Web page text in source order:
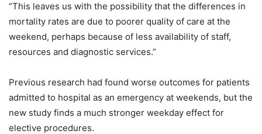
“This leaves us with the possibility that the differences in
mortality rates are due to poorer quality of care at the
weekend, perhaps because of less availability of staff,
resources and diagnostic services.”
Previous research had found worse outcomes for patients
admitted to hospital as an emergency at weekends, but the
new study finds a much stronger weekday effect for
elective procedures.